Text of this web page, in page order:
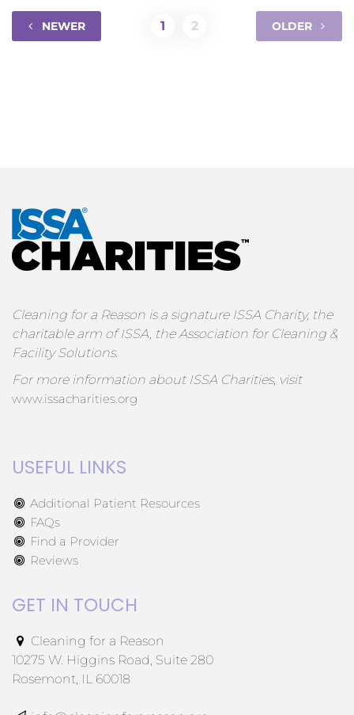
NEWER 1 2 OLDER
Cleaning for a Reason is a signature ISSA Charity, the
charitable arm of ISSA, the Association for Cleaning &
Facility Solutions.
For more information about ISSA Charities, visit
www.issacharities.org
USEFUL LINKS
Additional Patient Resources
FAQs
Find a Provider
Reviews
GET IN TOUCH
Cleaning for a Reason
10275 W. Higgins Road, Suite 280
Rosemont, IL 60018